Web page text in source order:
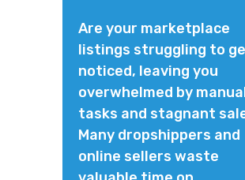
Are your marketplace
listings struggling to
noticed, leaving you
overwhelmed by
tasks and stagnant
Many dropshippers and
online sellers waste